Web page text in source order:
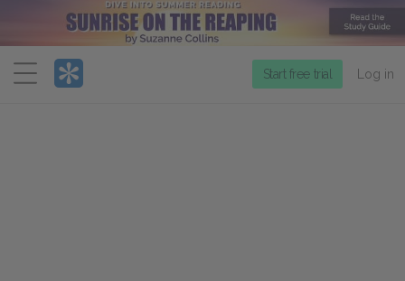
Menu
Start free trial Log in